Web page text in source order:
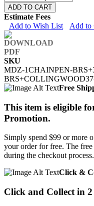
ADD TO CART
Estimate Fees
Add to Wish List
Add to
SKU
MDZ-1CHAINPEN-
Free
This item is eligible
Promotion.
Simply spend $99 or more
your order for free. The
during the checkout process.
Click &
Click and Collect in